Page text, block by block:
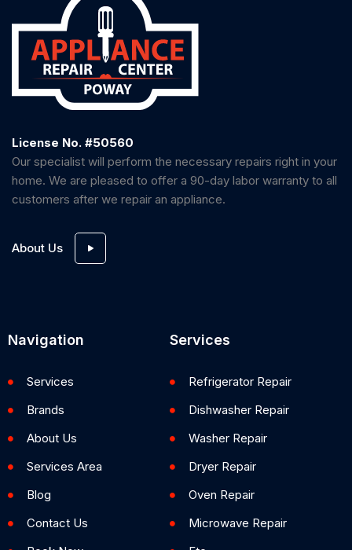
License No. #50560
Our specialist will perform the necessary repairs right in your
home. We are pleased to offer a 90-day labor warranty to all
customers after we repair an appliance.
About Us
Navigation
Services
Brands
About Us
Services Area
Blog
Contact Us
Services
Refrigerator Repair
Dishwasher Repair
Washer Repair
Dryer Repair
Oven Repair
Microwave Repair